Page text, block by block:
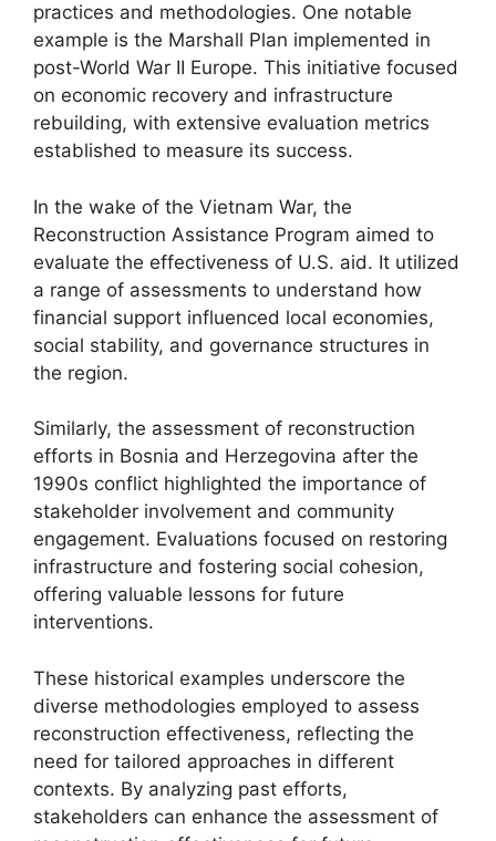
practices and methodologies. One notable
example is the Marshall Plan implemented in
post-World War II Europe. This initiative focused
on economic recovery and infrastructure
rebuilding, with extensive evaluation metrics
established to measure its success.
In the wake of the Vietnam War, the
Reconstruction Assistance Program aimed to
evaluate the effectiveness of U.S. aid. It utilized
a range of assessments to understand how
financial support influenced local economies,
social stability, and governance structures in
the region.
Similarly, the assessment of reconstruction
efforts in Bosnia and Herzegovina after the
1990s conflict highlighted the importance of
stakeholder involvement and community
engagement. Evaluations focused on restoring
infrastructure and fostering social cohesion,
offering valuable lessons for future
interventions.
These historical examples underscore the
diverse methodologies employed to assess
reconstruction effectiveness, reflecting the
need for tailored approaches in different
contexts. By analyzing past efforts,
stakeholders can enhance the assessment of